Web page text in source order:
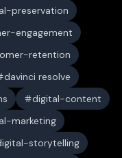
preservation
engagement
retention
davinci resolve
digital-content
marketing
storytelling